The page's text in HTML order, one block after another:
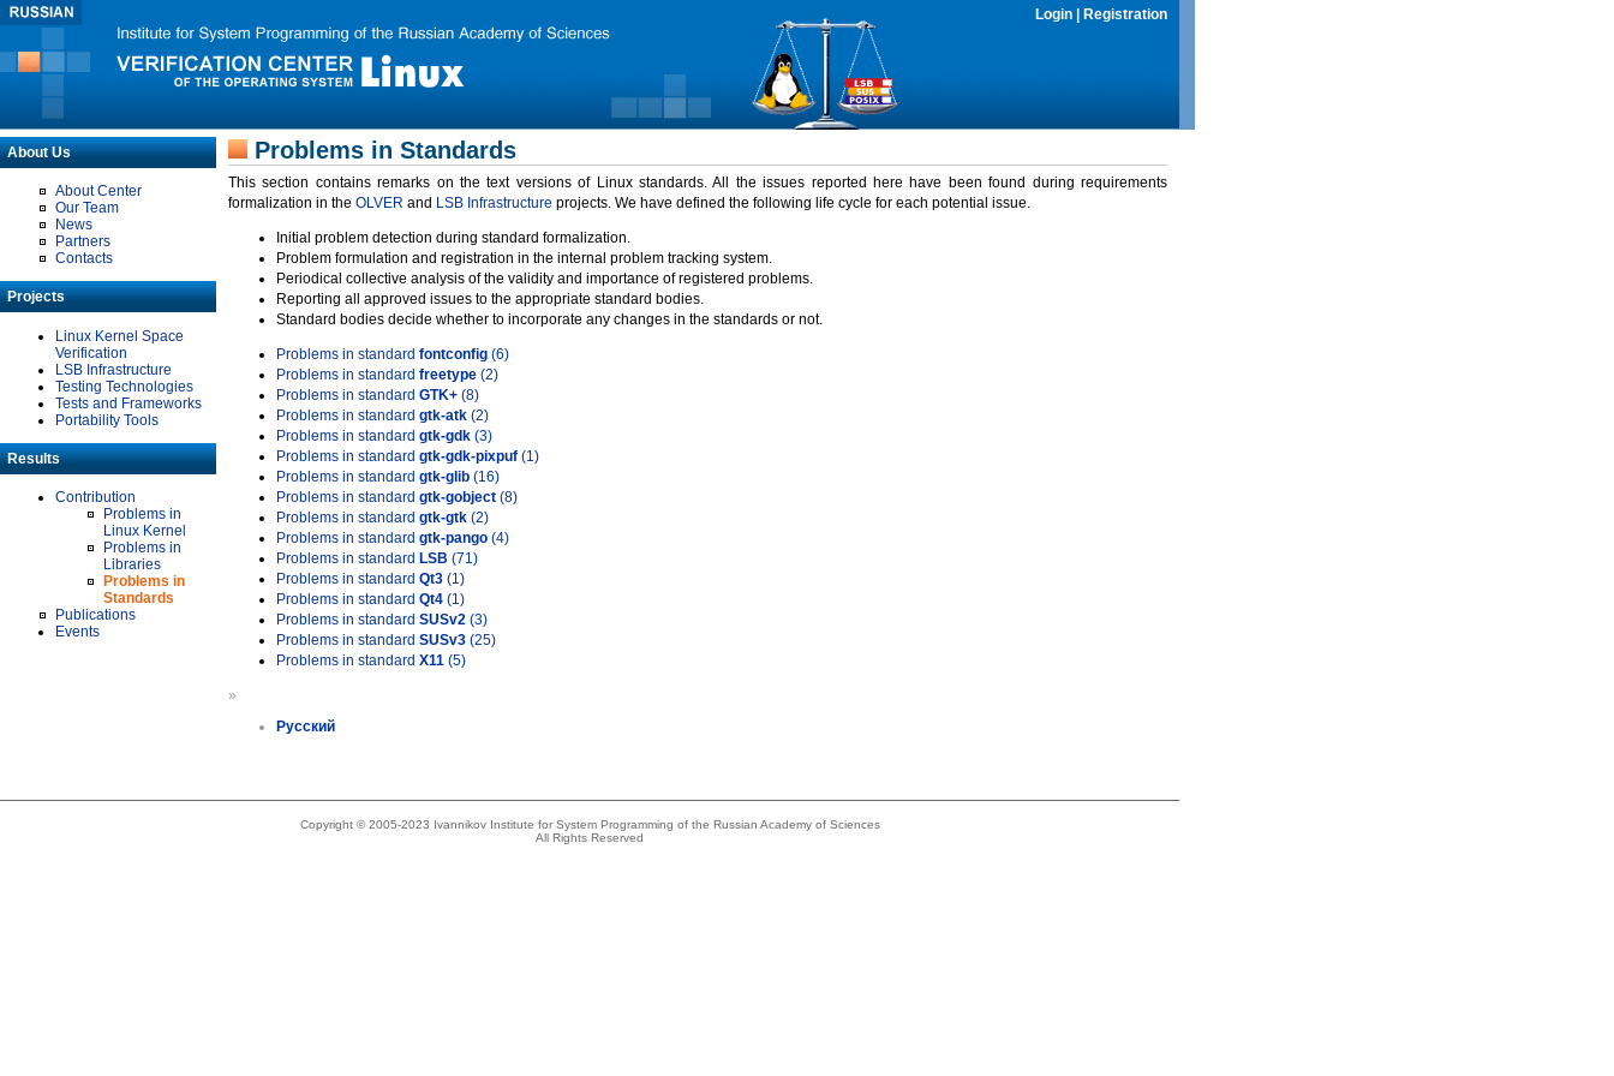
Login Registration
About Us
About Center
Our Team
News
Partners
Contacts
Projects
Linux Kernel Space
Verification
LSB Infrastructure
Testing Technologies
Tests and Frameworks
Portability Tools
Results
Contribution
Problems in
Linux Kernel
Problems in
Libraries
Problems in
Standards
Publications
Events
Problems in Standards
This section contains remarks on the text versions of Linux standards. All the issues reported here have been found during requirements
formalization in the OLVER and LSB Infrastructure projects. We have defined the following life cycle for each potential issue.
Initial problem detection during standard formalization.
Problem formulation and registration in the internal problem tracking system.
Periodical collective analysis of the validity and importance of registered problems.
Reporting all approved issues to the appropriate standard bodies.
Standard bodies decide whether to incorporate any changes in the standards or not.
Problems in standard fontconfig (6)
Problems in standard freetype (2)
Problems in standard GTK+ (8)
Problems in standard gtk-atk (2)
Problems in standard gtk-gdk (3)
Problems in standard gtk-gdk-pixpuf (1)
Problems in standard gtk-glib (16)
Problems in standard gtk-gobject (8)
Problems in standard gtk-gtk (2)
Problems in standard gtk-pango (4)
Problems in standard LSB (71)
Problems in standard Qt3 (1)
Problems in standard Qt4 (1)
Problems in standard SUSv2 (3)
Problems in standard SUSv3 (25)
Problems in standard X11 (5)
»
Русский
Copyright © 2005-2023 Ivannikov Institute for System Programming of the Russian Academy of Sciences
All Rights Reserved